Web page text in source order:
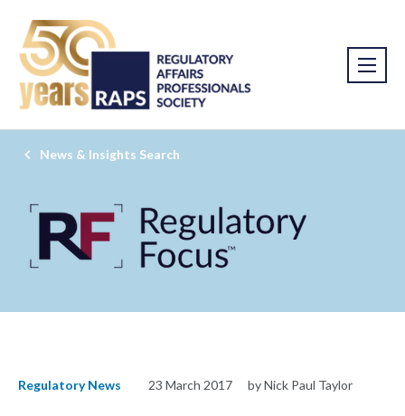
News & Insights Search
Regulatory News 23 March 2017 by Nick Paul Taylor